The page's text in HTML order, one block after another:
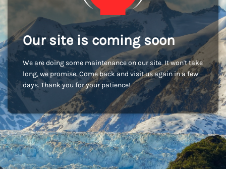
Our site is coming soon
We are doing some maintenance on our site. It won't take
long, we promise. Come back and visit us again in a few
days. Thank you for your patience!